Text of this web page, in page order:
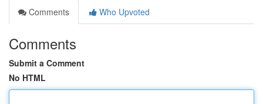
Comments
Who Upvoted
Comments
Submit a Comment
No HTML